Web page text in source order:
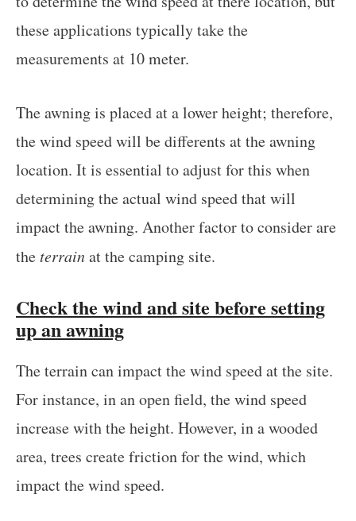
these applications typically take the
measurements at 10 meter.
The awning is placed at a lower height; therefore,
the wind speed will be differents at the awning
location. It is essential to adjust for this when
determining the actual wind speed that will
impact the awning. Another factor to consider are
the terrainat the camping site.
Check the wind and site before setting
up an awning
The terrain can impact the wind speed at the site.
For instance, in an open field, the wind speed
increase with the height. However, in a wooded
area, trees create friction for the wind, which
impact the wind speed.